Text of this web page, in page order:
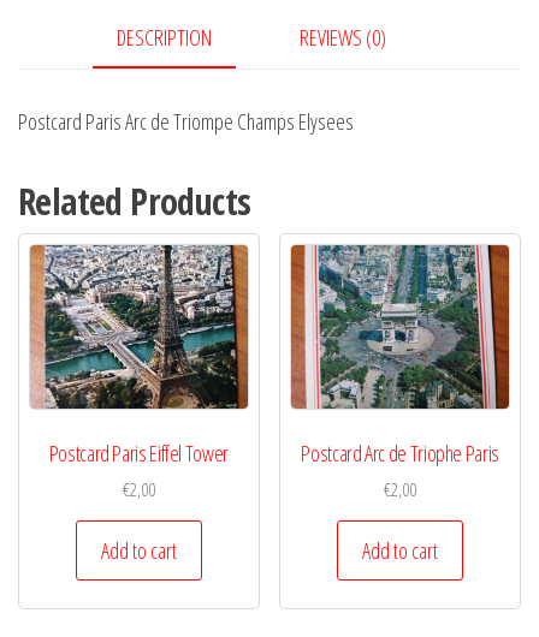
quantity
DESCRIPTION REVIEWS (0)
Postcard Paris Arc de Triompe Champs Elysees
Related Products
Postcard Paris Eiffel Tower
€2,00
Add to cart
Postcard Arc de Triophe Paris
€2,00
Add to cart